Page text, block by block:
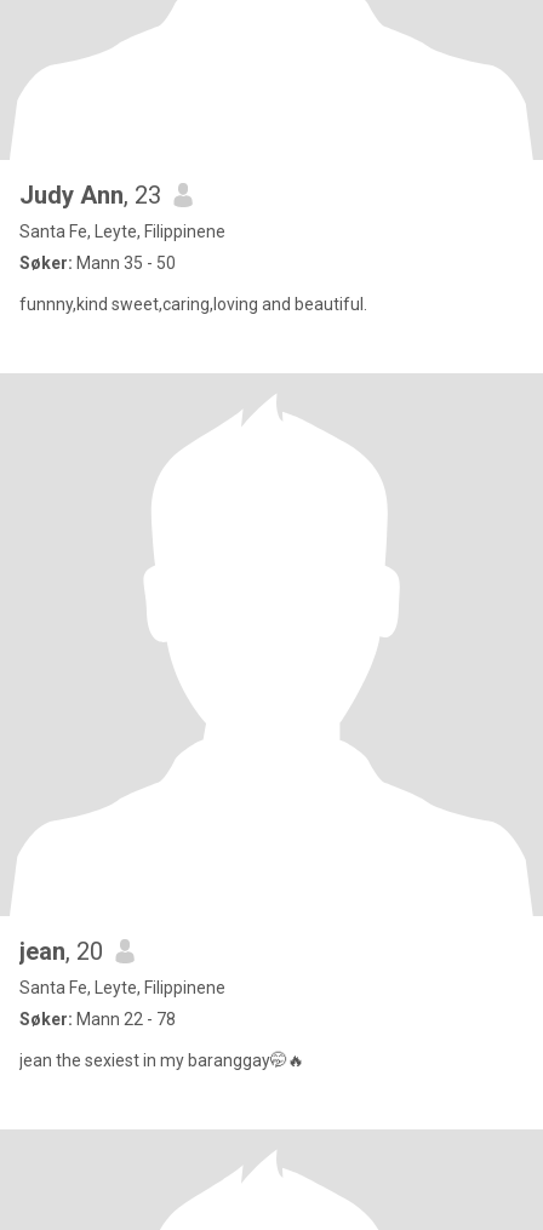
Judy Ann, 23
Santa Fe, Leyte, Filippinene
Søker: Mann 35 - 50
funnny,kind sweet,caring,loving and beautiful.
jean, 20
Santa Fe, Leyte, Filippinene
Søker: Mann 22 - 78
jean the sexiest in my baranggay🤭🔥